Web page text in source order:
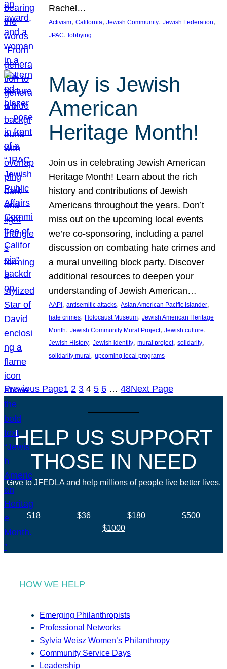
Rachel…
Activism, California, Jewish Community, Jewish Federation
JPAC, lobbying
May is Jewish
American
Heritage Month!
Join us in celebrating Jewish American
Heritage Month! Learn about the rich
history and contributions of Jewish
Americans throughout the years. Don’t
miss out on the upcoming local events
we’re co-sponsoring, including a panel
discussion on combating hate crimes and
a mural unveiling block party. Discover
additional resources to deepen your
understanding of Jewish American…
AAPI , antisemitic attacks, Asian American Pacific Islander
hate crimes, Holocaust Museum, Jewish American Heritage
Month, Jewish Community Mural Project, Jewish culture
Jewish History, Jewish identity, mural project, solidarity
solidarity mural , upcoming local programs
Previous Page1 2 3 4 5 6 … 48Next Page
HELP US SUPPORT
THOSE IN NEED
Give to JFEDLA and help millions of people live better lives.
$18 $36 $180
$500
$1000
HOW WE HELP
Emerging Philanthropists
Professional Networks
Sylvia Weisz Women’s Philanthropy
Community Service Days
Leadership